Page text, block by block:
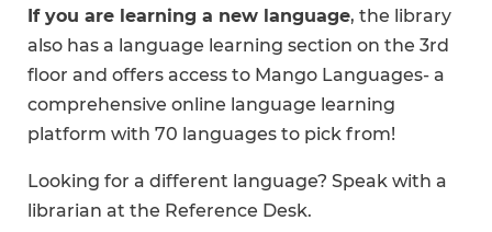
If you are learning a new language, the library
also has a language learning section on the 3rd
floor and offers access to Mango Languages- a
comprehensive online language learning
platform with 70 languages to pick from!
Looking for a different language? Speak with a
librarian at the Reference Desk.